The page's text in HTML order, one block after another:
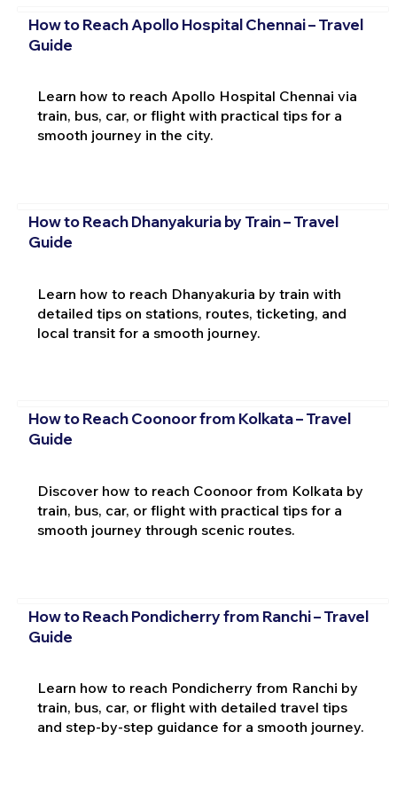
How to Reach Apollo Hospital Chennai – Travel
Guide
Learn how to reach Apollo Hospital Chennai via
train, bus, car, or flight with practical tips for a
smooth journey in the city.
How to Reach Dhanyakuria by Train – Travel
Guide
Learn how to reach Dhanyakuria by train with
detailed tips on stations, routes, ticketing, and
local transit for a smooth journey.
How to Reach Coonoor from Kolkata – Travel
Guide
Discover how to reach Coonoor from Kolkata by
train, bus, car, or flight with practical tips for a
smooth journey through scenic routes.
How to Reach Pondicherry from Ranchi – Travel
Guide
Learn how to reach Pondicherry from Ranchi by
train, bus, car, or flight with detailed travel tips
and step-by-step guidance for a smooth journey.